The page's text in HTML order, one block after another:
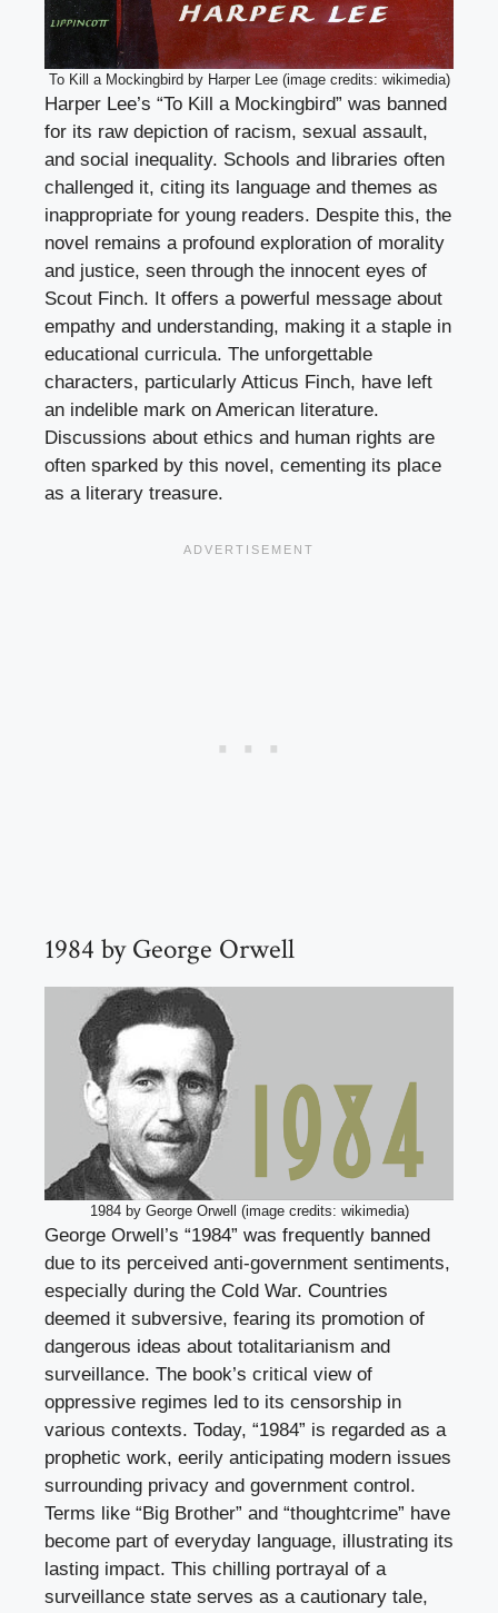
To Kill a Mockingbird by Harper Lee (image credits: wikimedia)
Harper Lee’s “To Kill a Mockingbird” was banned
for its raw depiction of racism, sexual assault,
and social inequality. Schools and libraries often
challenged it, citing its language and themes as
inappropriate for young readers. Despite this, the
novel remains a profound exploration of morality
and justice, seen through the innocent eyes of
Scout Finch. It offers a powerful message about
empathy and understanding, making it a staple in
educational curricula. The unforgettable
characters, particularly Atticus Finch, have left
an indelible mark on American literature.
Discussions about ethics and human rights are
often sparked by this novel, cementing its place
as a literary treasure.
1984 by George Orwell
1984 by George Orwell (image credits: wikimedia)
George Orwell’s “1984” was frequently banned
due to its perceived anti-government sentiments,
especially during the Cold War. Countries
deemed it subversive, fearing its promotion of
dangerous ideas about totalitarianism and
surveillance. The book’s critical view of
oppressive regimes led to its censorship in
various contexts. Today, “1984” is regarded as a
prophetic work, eerily anticipating modern issues
surrounding privacy and government control.
Terms like “Big Brother” and “thoughtcrime” have
become part of everyday language, illustrating its
lasting impact. This chilling portrayal of a
surveillance state serves as a cautionary tale,